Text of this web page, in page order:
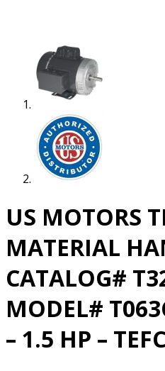
US MOTORS
MATERIAL
CATALOG#
MODEL#
– 1.5 HP –